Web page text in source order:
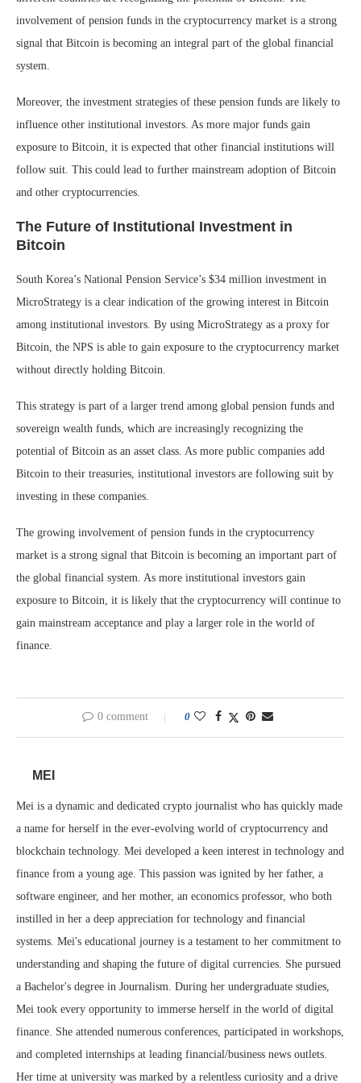
involvement of pension funds in the cryptocurrency market is a strong
signal that Bitcoin is becoming an integral part of the global financial
system.
Moreover, the investment strategies of these pension funds are likely to
influence other institutional investors. As more major funds gain
exposure to Bitcoin, it is expected that other financial institutions will
follow suit. This could lead to further mainstream adoption of Bitcoin
and other cryptocurrencies.
The Future of Institutional Investment in
Bitcoin
South Korea’s National Pension Service’s $34 million investment in
MicroStrategy is a clear indication of the growing interest in Bitcoin
among institutional investors. By using MicroStrategy as a proxy for
Bitcoin, the NPS is able to gain exposure to the cryptocurrency market
without directly holding Bitcoin.
This strategy is part of a larger trend among global pension funds and
sovereign wealth funds, which are increasingly recognizing the
potential of Bitcoin as an asset class. As more public companies add
Bitcoin to their treasuries, institutional investors are following suit by
investing in these companies.
The growing involvement of pension funds in the cryptocurrency
market is a strong signal that Bitcoin is becoming an important part of
the global financial system. As more institutional investors gain
exposure to Bitcoin, it is likely that the cryptocurrency will continue to
gain mainstream acceptance and play a larger role in the world of
finance.
0 comment 0
MEI
Mei is a dynamic and dedicated crypto journalist who has quickly made
a name for herself in the ever-evolving world of cryptocurrency and
blockchain technology. Mei developed a keen interest in technology and
finance from a young age. This passion was ignited by her father, a
software engineer, and her mother, an economics professor, who both
instilled in her a deep appreciation for technology and financial
systems. Mei's educational journey is a testament to her commitment to
understanding and shaping the future of digital currencies. She pursued
a Bachelor's degree in Journalism. During her undergraduate studies,
Mei took every opportunity to immerse herself in the world of digital
finance. She attended numerous conferences, participated in workshops,
and completed internships at leading financial/business news outlets.
Her time at university was marked by a relentless curiosity and a drive